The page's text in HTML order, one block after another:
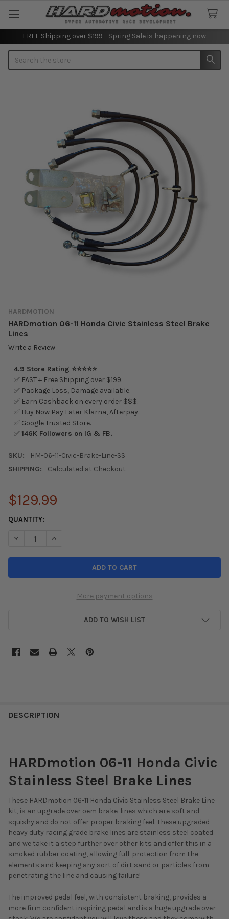
FREE Shipping over $199 - Spring Sale is happening now.
HARDMOTION
HARDmotion 06-11 Honda Civic Stainless Steel Brake
Lines
Write a Review
4.9 Store Rating ⭐⭐⭐⭐⭐
✅ FAST + Free Shipping over $199.
✅ Package Loss, Damage available.
✅ Earn Cashback on every order $$$.
✅ Buy Now Pay Later Klarna, Afterpay.
✅ Google Trusted Store.
✅146K Followers on IG & FB.
SKU:
HM-06-11-Civic-Brake-Line-SS
SHIPPING:
Calculated at Checkout
$129.99
CURRENT
QUANTITY:
DECREASE QUANTITY OF HARDMOTION 06-11 HONDA CIVIC
INCREASE QUANTITY OF HARDMOTION 06-11
More payment options
ADD TO WISH LIST
DESCRIPTION
HARDmotion 06-11 Honda Civic
Stainless Steel Brake Lines
These HARDmotion 06-11 Honda Civic Stainless Steel Brake Line
kit, is an upgrade over oem brake-lines which are soft and
squishy and do not offer proper braking feel. These upgraded
heavy duty racing grade brake lines are stainless steel coated
and we take it a step further over other kits and offer this in a
smoked rubber coating, allowing full-protection from the
elements and keeping any sort of dirt sand or particles from
penetrating the line and causing failure!
The improved pedal feel, with consistent braking, provides a
more firm confident inspiring pedal and is a huge upgrade over